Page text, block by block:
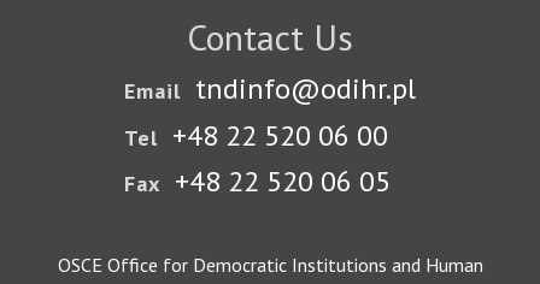
Contact Us
Email tndinfo@odihr.pl
Tel +48 22 520 06 00
Fax +48 22 520 06 05
OSCE Office for Democratic Institutions and Human